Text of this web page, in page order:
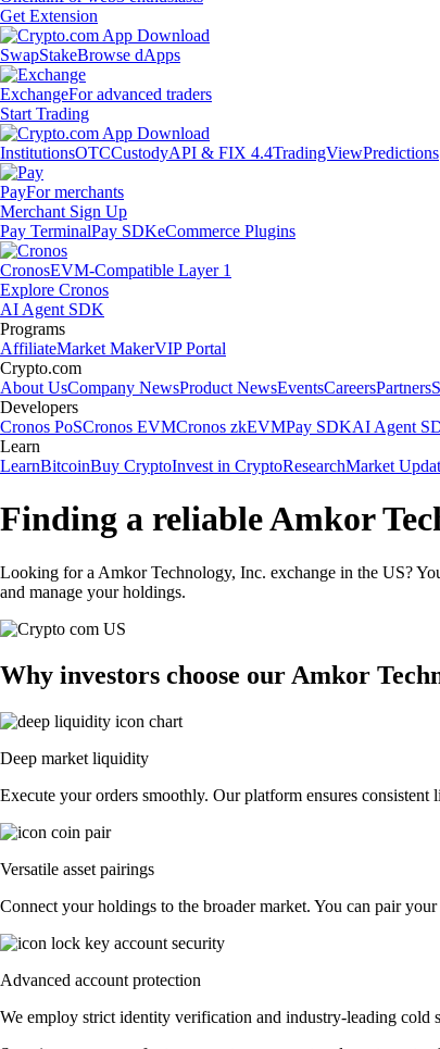
Get Extension
SwapStakeBrowse dApps
ExchangeFor advanced traders
Start Trading
InstitutionsOTCCustodyAPI & FIX 4.4TradingViewPredictions
PayFor merchants
Merchant Sign Up
Pay TerminalPay SDKeCommerce Plugins
CronosEVM-Compatible Layer 1
Explore Cronos
AI Agent SDK
Programs
AffiliateMarket MakerVIP Portal
Crypto.com
About UsCompany NewsProduct NewsEventsCareersPartners
Developers
Cronos PoSCronos EVMCronos zkEVMPay SDKAI Agent
Learn
LearnBitcoinBuy CryptoInvest in CryptoResearchMarket
Finding a reliable Amkor
Looking for a Amkor Technology, Inc. exchange in the US?
and manage your holdings.
Why investors choose our Amkor
Deep market liquidity
Execute your orders smoothly. Our platform ensures
Versatile asset pairings
Connect your holdings to the broader market. You can pair
Advanced account protection
We employ strict identity verification and industry-leading cold